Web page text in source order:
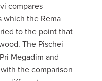
compares
which the Rema
to the point that
The Pischei
Megadim and
the comparison